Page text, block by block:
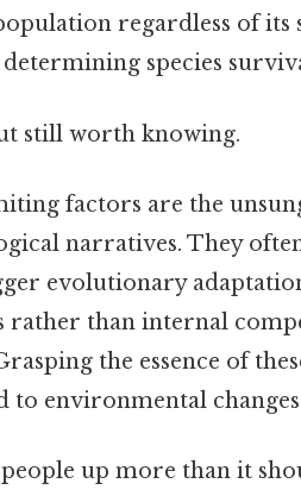
regardless of its
determining species
still worth knowing.
factors are the
narratives. They
evolutionary
rather than internal
the essence of
to environmental
up more than it